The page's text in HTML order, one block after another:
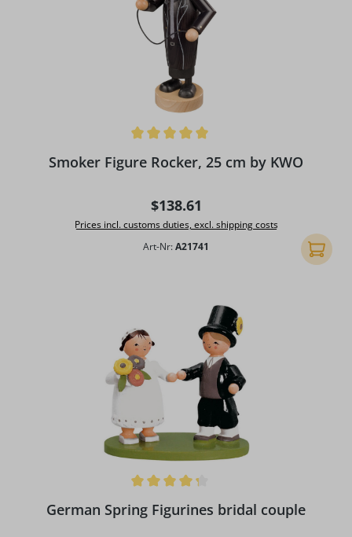
Smoker Figure Rocker, 25 cm by KWO
Regular price:
$138.61
Prices incl. customs duties, excl. shipping costs
Art-Nr:A21741 Add to
German Spring Figurines bridal couple